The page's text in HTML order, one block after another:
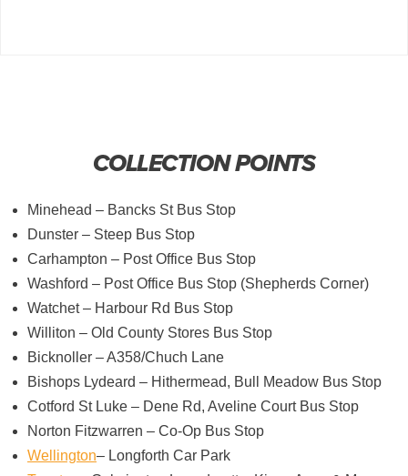
COLLECTION POINTS
Minehead – Bancks St Bus Stop
Dunster – Steep Bus Stop
Carhampton – Post Office Bus Stop
Washford – Post Office Bus Stop (Shepherds Corner)
Watchet – Harbour Rd Bus Stop
Williton – Old County Stores Bus Stop
Bicknoller – A358/Chuch Lane
Bishops Lydeard – Hithermead, Bull Meadow Bus Stop
Cotford St Luke – Dene Rd, Aveline Court Bus Stop
Norton Fitzwarren – Co-Op Bus Stop
Wellington– Longforth Car Park